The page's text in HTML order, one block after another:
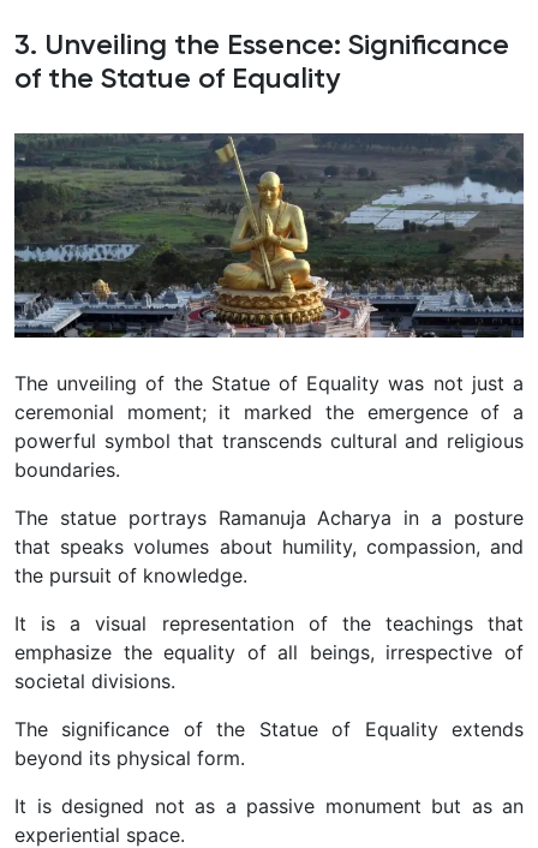
3. Unveiling the Essence: Significance
of the Statue of Equality
The unveiling of the Statue of Equality was not just a
ceremonial moment; it marked the emergence of a
powerful symbol that transcends cultural and religious
boundaries.
The statue portrays Ramanuja Acharya in a posture
that speaks volumes about humility, compassion, and
the pursuit of knowledge.
It is a visual representation of the teachings that
emphasize the equality of all beings, irrespective of
societal divisions.
The significance of the Statue of Equality extends
beyond its physical form.
It is designed not as a passive monument but as an
experiential space.